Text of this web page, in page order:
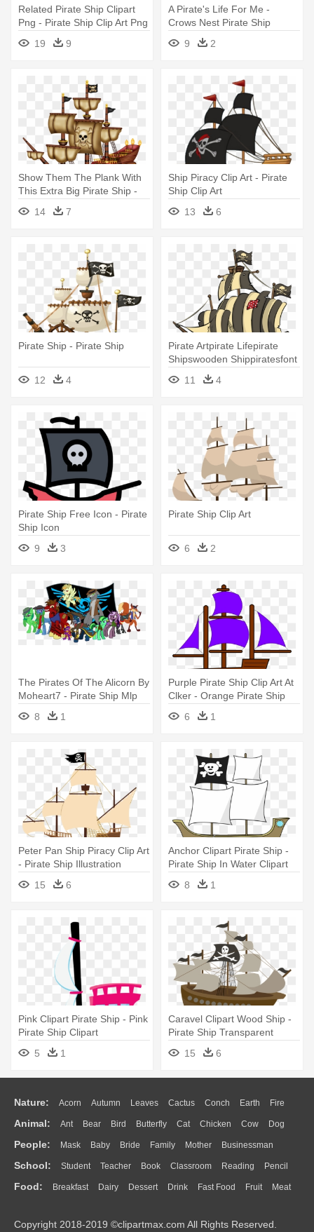
Related Pirate Ship Clipart
Png - Pirate Ship Clip Art Png
19
9
A Pirate's Life For Me -
Crows Nest Pirate Ship
9
2
Show Them The Plank With
This Extra Big Pirate Ship -
Pirate Ship
14 7
Ship Piracy Clip Art - Pirate
Ship Clip Art
13
6
Pirate Ship - Pirate Ship
12 4
Pirate Artpirate Lifepirate
Shipswooden Shippiratesfont
- Cartoon Pirate Ships
11 4
Pirate Ship Free Icon - Pirate
Ship Icon
9
3
Pirate Ship Clip Art
6 2
The Pirates Of The Alicorn By
Moheart7 - Pirate Ship Mlp
8
1
Purple Pirate Ship Clip Art At
Clker - Orange Pirate Ship
6 1
Peter Pan Ship Piracy Clip Art
- Pirate Ship Illustration
15
6
Anchor Clipart Pirate Ship -
Pirate Ship In Water Clipart
8
1
Pink Clipart Pirate Ship - Pink
Pirate Ship Clipart
5
1
Caravel Clipart Wood Ship -
Pirate Ship Transparent
Background
15 6
Nature: Acorn Autumn Leaves Cactus Conch Earth Fire
Flame Glaciers Grass Lightning Moon Sunrise Mountain
Water Bush Cloud Drop Forest
Animal: Ant Bear Bird Butterfly Cat Chicken Cow Dog
Duck Eagle Elephant Fish Frog Honey Bee Insect Lion
Monkey Mouse Pig Penguin Tiger Turkey Wolf
People: Mask Baby Bride Family Mother Businessman
Doctor Ear Eyes Walking Home Hair Girl Boy Father
Mouth Face Finger Hand
School: Student Teacher Book Classroom Reading Pencil
Education School Bus Map Knowledge Library Science
Food: Breakfast Dairy Dessert Drink Fast Food Fruit Meat
Copyright 2018-2019 ©clipartmax.com All Rights Reserved.